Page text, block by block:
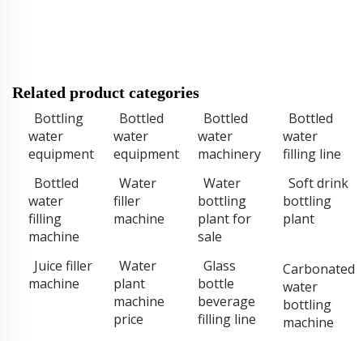
Related product categories
Bottling
water
equipment
Bottled
water
equipment
Bottled
water
machinery
Bottled
water
filling line
Bottled
water
filling
machine
Water
filler
machine
Water
bottling
plant for
sale
Soft drink
bottling
plant
Juice filler
machine
Water
plant
machine
price
Glass
bottle
beverage
filling line
Carbonated
water
bottling
machine